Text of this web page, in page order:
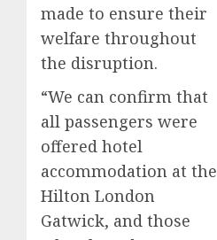
made to ensure their
welfare throughout
the disruption.
“We can confirm that
all passengers were
offered hotel
accommodation at the
Hilton London
Gatwick, and those